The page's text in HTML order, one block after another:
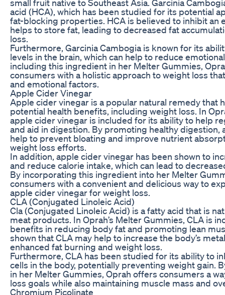
small fruit native to Southeast Asia. Garcinia
acid (HCA), which has been studied for its potential
fat-blocking properties. HCA is believed to inhibit an
helps to store fat, leading to decreased fat
loss.
Furthermore, Garcinia Cambogia is known for its
levels in the brain, which can help to reduce
including this ingredient in her Melter Gummies,
consumers with a holistic approach to weight loss
and emotional factors.
Apple Cider Vinegar
Apple cider vinegar is a popular natural remedy that
potential health benefits, including weight loss. In
apple cider vinegar is included for its ability to help
and aid in digestion. By promoting healthy digestion,
help to prevent bloating and improve nutrient
weight loss efforts.
In addition, apple cider vinegar has been shown to
and reduce calorie intake, which can lead to
By incorporating this ingredient into her Melter
consumers with a convenient and delicious way to
apple cider vinegar for weight loss.
CLA (Conjugated Linoleic Acid)
Cla (Conjugated Linoleic Acid) is a fatty acid that is
meat products. In Oprah’s Melter Gummies, CLA is
benefits in reducing body fat and promoting lean
shown that CLA may help to increase the body’s
enhanced fat burning and weight loss.
Furthermore, CLA has been studied for its ability to
cells in the body, potentially preventing weight gain.
in her Melter Gummies, Oprah offers consumers a
loss goals while also maintaining muscle mass and
Chromium Picolinate